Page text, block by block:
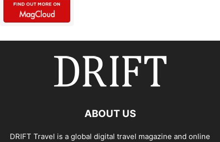
ABOUT US
DRIFT Travel is a global digital travel magazine and online